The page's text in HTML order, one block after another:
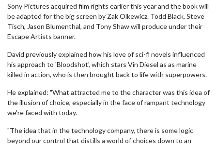
Sony Pictures acquired film rights earlier this year and the book will
be adapted for the big screen by Zak Olkewicz. Todd Black, Steve
Tisch, Jason Blumenthal, and Tony Shaw will produce under their
Escape Artists banner.
David previously explained how his love of sci-fi novels influenced
his approach to 'Bloodshot', which stars Vin Diesel as as marine
killed in action, who is then brought back to life with superpowers.
He explained: "What attracted me to the character was this idea of
the illusion of choice, especially in the face of rampant technology
we're faced with today.
"The idea that in the technology company, there is some logic
beyond our control that distills a world of choices down to an